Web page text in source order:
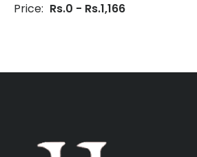
Price: Rs.0 - Rs.1,166